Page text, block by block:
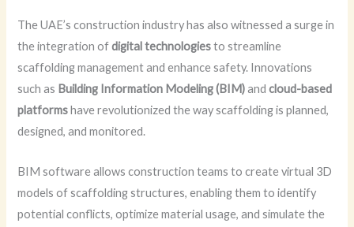
The UAE’s construction industry has also witnessed a surge in
the integration ofdigital technologiesto streamline
scaffolding management and enhance safety. Innovations
such as Building Information Modeling (BIM)andcloud-based
platformshave revolutionized the way scaffolding is planned,
designed, and monitored.
BIM software allows construction teams to create virtual 3D
models of scaffolding structures, enabling them to identify
potential conflicts, optimize material usage, and simulate the